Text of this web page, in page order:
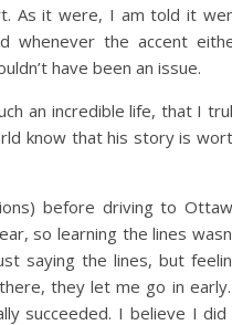
As it were, I am told it
whenever the accent
have been an issue.
an incredible life, that I
know that his story is
before driving to
so learning the lines
saying the lines, but
they let me go in
succeeded. I believe I did